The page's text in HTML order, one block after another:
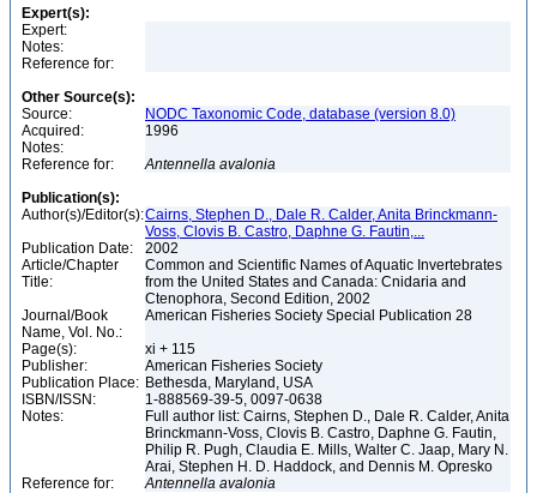
Expert(s):
Expert:
Notes:
Reference for:
Other Source(s):
Source:
NODC Taxonomic Code, database (version 8.0)
Acquired:
1996
Notes:
Reference for:
Antennella avalonia
Publication(s):
Author(s)/Editor(s):Cairns, Stephen D., Dale R. Calder, Anita Brinckmann-
Voss, Clovis B. Castro, Daphne G. Fautin,...
Publication Date:
2002
Article/Chapter
Title:
Common and Scientific Names of Aquatic Invertebrates
from the United States and Canada: Cnidaria and
Ctenophora, Second Edition, 2002
Journal/Book
Name, Vol. No.:
American Fisheries Society Special Publication 28
Page(s):
xi + 115
Publisher:
American Fisheries Society
Publication Place: Bethesda, Maryland, USA
ISBN/ISSN:
1-888569-39-5, 0097-0638
Notes:
Full author list: Cairns, Stephen D., Dale R. Calder, Anita
Brinckmann-Voss, Clovis B. Castro, Daphne G. Fautin,
Philip R. Pugh, Claudia E. Mills, Walter C. Jaap, Mary N.
Arai, Stephen H. D. Haddock, and Dennis M. Opresko
Reference for:
Antennella avalonia